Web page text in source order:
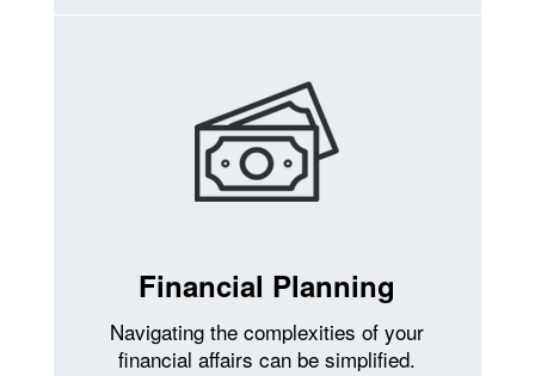
Financial Planning
Navigating the complexities of your
financial affairs can be simplified.